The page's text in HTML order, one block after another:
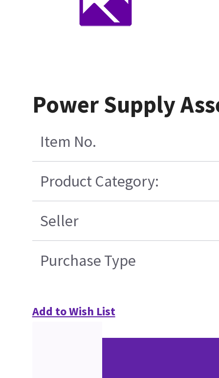
Power Supply
Item No.
Product Category:
Seller
Purchase Type
Add to Wish List